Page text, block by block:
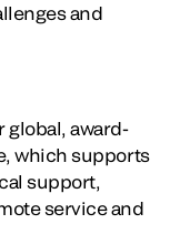
and
global, award-
which supports
support,
service and